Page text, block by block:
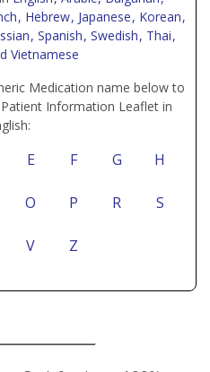
, Hebrew, Japanese, Korean,
, Spanish, Swedish, Thai,
Vietnamese
Medication name below to
Information Leaflet in
E F G H
O P R S
V Z